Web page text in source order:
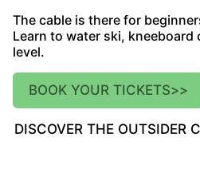
The cable is there for
Learn to water ski, kneeboard
level.
BOOK YOUR TICKETS>>
DISCOVER THE OUTSIDER